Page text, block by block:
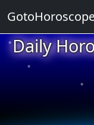
Daily
★
★
★
★